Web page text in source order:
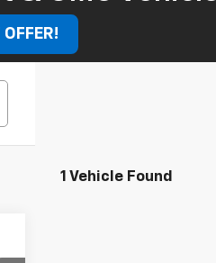
OFFER!
1 Vehicle Found